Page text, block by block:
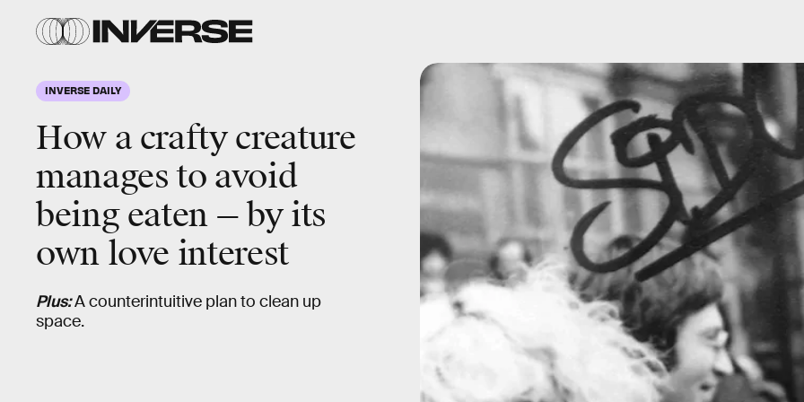
INVERSE DAILY
How a crafty creature
manages to avoid
being eaten — by its
own love interest
Plus:A counterintuitive plan to clean up
space.